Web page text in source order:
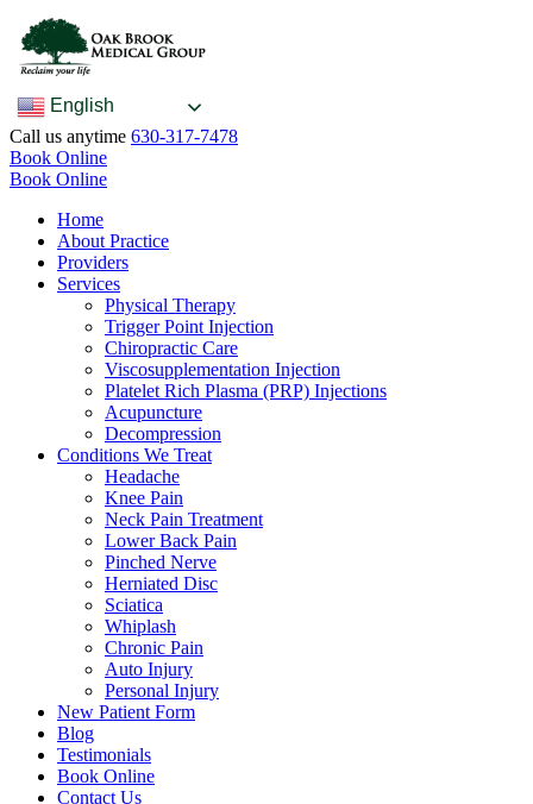
English
Call us anytime 630-317-7478
Book Online
Book Online
Home
About Practice
Providers
Services
Physical Therapy
Trigger Point Injection
Chiropractic Care
Viscosupplementation Injection
Platelet Rich Plasma (PRP) Injections
Acupuncture
Decompression
Conditions We Treat
Headache
Knee Pain
Neck Pain Treatment
Lower Back Pain
Pinched Nerve
Herniated Disc
Sciatica
Whiplash
Chronic Pain
Auto Injury
Personal Injury
New Patient Form
Blog
Testimonials
Book Online
Contact Us